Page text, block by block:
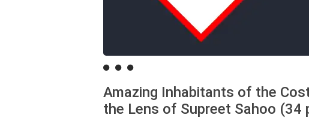
Amazing Inhabitants of the
the Lens of Supreet Sahoo (34